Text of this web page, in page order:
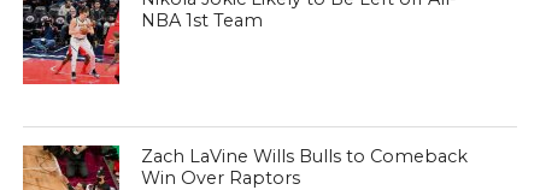
NBA 1st Team
Zach LaVine Wills Bulls to Comeback
Win Over Raptors